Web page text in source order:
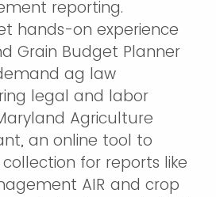
reporting.
hands-on experience
Grain Budget Planner
ag law
legal and labor
Agriculture
an online tool to
for reports like
AIR and crop